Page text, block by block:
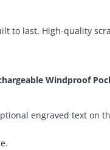
to last. High-quality
Windproof
engraved text on